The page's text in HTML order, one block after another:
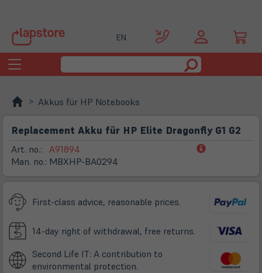
EN
Toggle
navigation
Akkus für HP Notebooks
Replacement Akku für HP Elite Dragonfly G1 G2
Art. no.:
Man. no.:
A91894
MBXHP-BA0294
(öffnet
First-class advice, reasonable prices.
14-day right of withdrawal, free returns.
Second Life IT: A contribution to
environmental protection.